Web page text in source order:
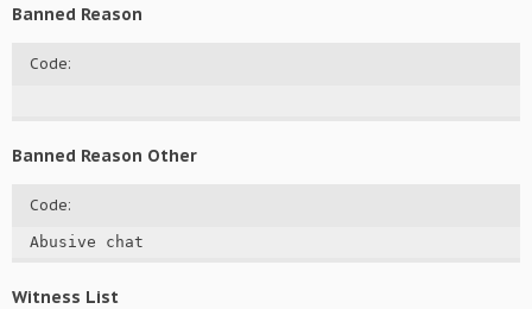
Banned Reason
Code:
Banned Reason Other
Code:
Abusive chat
Witness List